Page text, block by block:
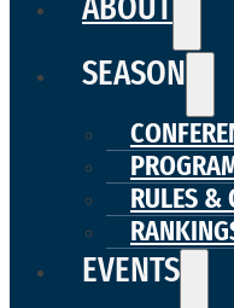
SEASON
RULES &
EVENTS